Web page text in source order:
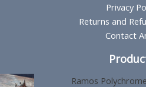
Privacy
Returns and
Contact
Ramos